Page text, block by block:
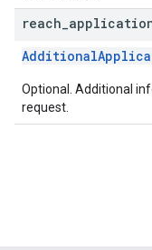
reach
Optional. Additional
request.